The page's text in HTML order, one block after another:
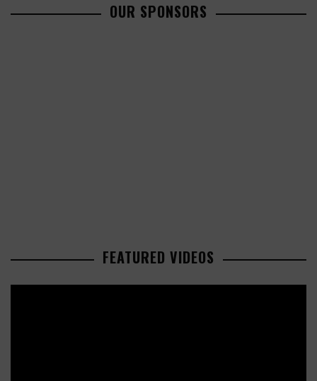
OUR SPONSORS
FEATURED VIDEOS